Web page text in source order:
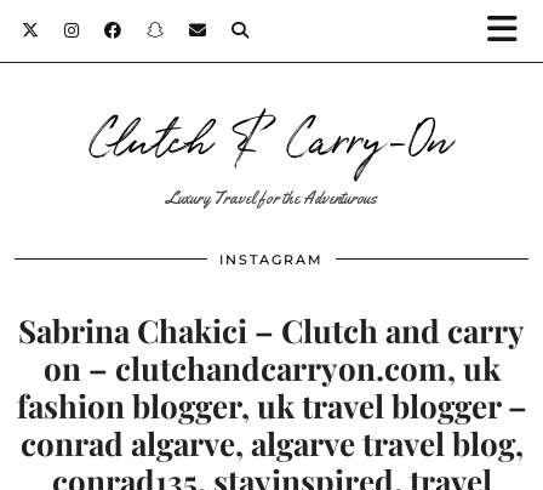
Clutch & Carry-On
Luxury Travel for the Adventurous
INSTAGRAM
Sabrina Chakici – Clutch and carry
on – clutchandcarryon.com, uk
fashion blogger, uk travel blogger –
conrad algarve, algarve travel blog,
conrad135, stayinspired, travel